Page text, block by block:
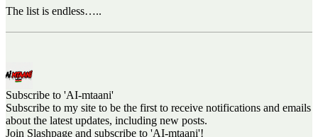
The list is endless…..
Subscribe to 'AI-mtaani'
Subscribe to my site to be the first to receive notifications and emails
about the latest updates, including new posts.
Join Slashpage and subscribe to 'AI-mtaani'!